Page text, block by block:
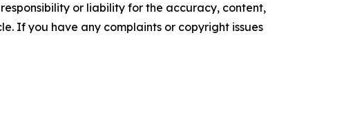
or liability for the accuracy, content,
If you have any complaints or copyright issues